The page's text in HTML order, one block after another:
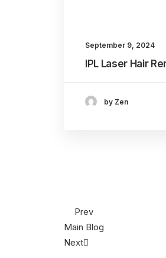
September 9, 2024
IPL Laser Hair
by Zen
Prev
Main Blog
Next